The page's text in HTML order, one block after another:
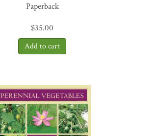
to get clear on what great work looks and
Foundation
is the most meaningful,
guide to designing metrics that count
to measure what truly matters: impact. A
leaders, nonprofit professionals, and even
want to understand the effect of their work,
—Nina Stack, President, Council of New
Paperback
$35.00